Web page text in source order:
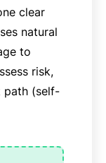
clear
natural
to
risk,
path (self-